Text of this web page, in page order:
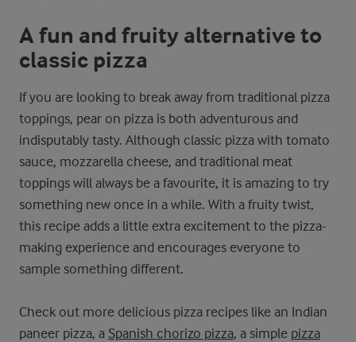
A fun and fruity alternative to
classic pizza
If you are looking to break away from traditional pizza
toppings, pear on pizza is both adventurous and
indisputably tasty. Although classic pizza with tomato
sauce, mozzarella cheese, and traditional meat
toppings will always be a favourite, it is amazing to try
something new once in a while. With a fruity twist,
this recipe adds a little extra excitement to the pizza-
making experience and encourages everyone to
sample something different.
Check out more delicious pizza recipes like an Indian
paneer pizza, a Spanish chorizo pizza, a simple pizza